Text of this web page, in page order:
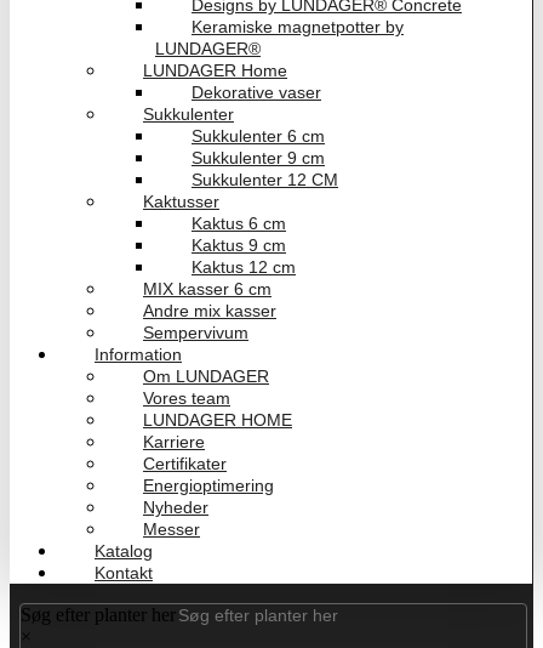
Designs by LUNDAGER® Concrete
Keramiske magnetpotter by
LUNDAGER®
LUNDAGER Home
Dekorative vaser
Sukkulenter
Sukkulenter 6 cm
Sukkulenter 9 cm
Sukkulenter 12 CM
Kaktusser
Kaktus 6 cm
Kaktus 9 cm
Kaktus 12 cm
MIX kasser 6 cm
Andre mix kasser
Sempervivum
Information
Om LUNDAGER
Vores team
LUNDAGER HOME
Karriere
Certifikater
Energioptimering
Nyheder
Messer
Katalog
Kontakt
Søg efter planter her
×